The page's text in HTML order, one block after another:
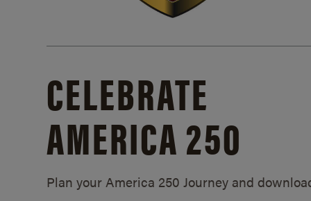
CELEBRATE
AMERICA 250
Plan your America 250 Journey and